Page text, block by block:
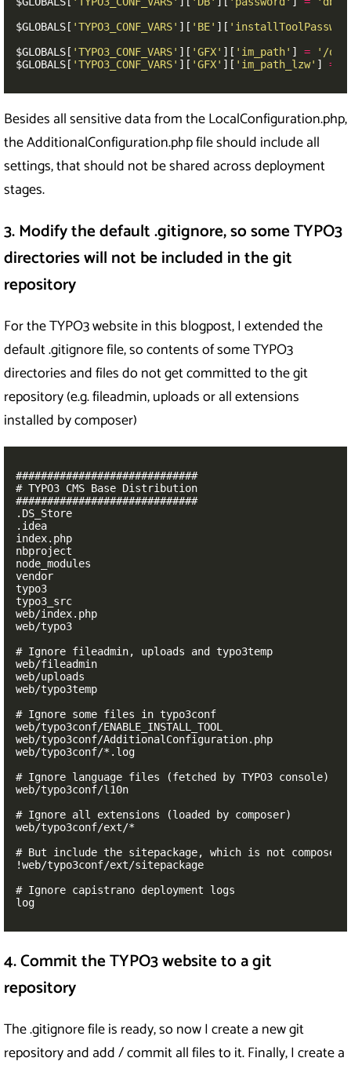
$GLOBALS [ 'TYPO3_CONF_VARS' ][ 'BE' ][
$GLOBALS [ 'TYPO3_CONF_VARS' ][ 'GFX' ][ 'im_path' ] =
'/
$GLOBALS [ 'TYPO3_CONF_VARS' ][ 'GFX' ][ 'im_path_lzw' ] =
Besides all sensitive data from the LocalConfiguration.php,
the AdditionalConfiguration.php file should include all
settings, that should not be shared across deployment
stages.
3. Modify the default .gitignore, so some TYPO3
directories will not be included in the git
repository
For the TYPO3 website in this blogpost, I extended the
default .gitignore file, so contents of some TYPO3
directories and files do not get committed to the git
repository (e.g. fileadmin, uploads or all extensions
installed by composer)
#############################
# TYPO3 CMS Base Distribution
#############################
.DS_Store
.idea
index.php
nbproject
node_modules
vendor
typo3
typo3_src
web/index.php
web/typo3
# Ignore fileadmin, uploads and typo3temp
web/fileadmin
web/uploads
web/typo3temp
# Ignore some files in typo3conf
web/typo3conf/ENABLE_INSTALL_TOOL
web/typo3conf/AdditionalConfiguration.php
web/typo3conf/*.log
# Ignore language files (fetched by TYPO3 console)
web/typo3conf/l10n
# Ignore all extensions (loaded by composer)
web/typo3conf/ext/*
# But include the sitepackage, which is not composer
!web/typo3conf/ext/sitepackage
# Ignore capistrano deployment logs
log
4. Commit the TYPO3 website to a git
repository
The .gitignore file is ready, so now I create a new git
repository and add / commit all files to it. Finally, I create a